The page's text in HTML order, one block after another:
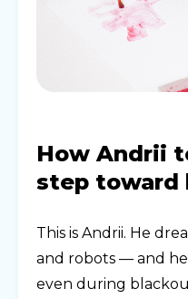
How Andrii
step toward
This is Andrii. He
and robots — and
even during